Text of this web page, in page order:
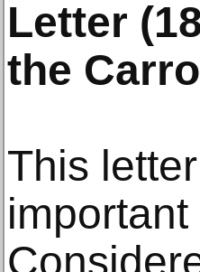
Letter
the
This